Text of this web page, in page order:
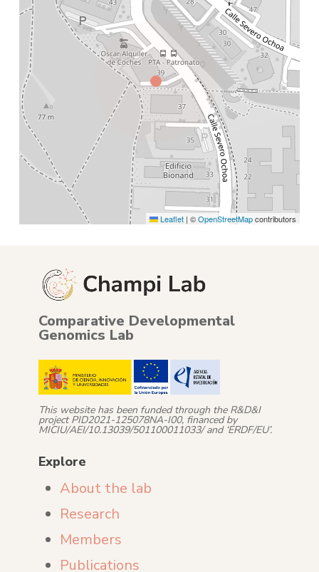
Leaflet | ©OpenStreetMapcontributors
Comparative Developmental
Genomics Lab
This website has been funded through the R&D&I
project PID2021-125078NA-I00, financed by
MICIU/AEI/10.13039/501100011033/ and ‘ERDF/EU’.
Explore
About the lab
Research
Members
Publications